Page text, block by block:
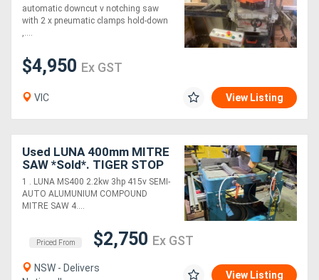
automatic downcut v notching saw
with 2 x pneumatic clamps hold-down
,....
$4,950 Ex GST
VIC View Listing
Used LUNA 400mm MITRE
SAW *Sold*. TIGER STOP
AUTO PUSHER. BROBO
MITRE SAW 240v. FOM
UPCUT 400mm *Sold*.
1 . LUNA MS400 2.2kw 3hp 415v SEMI-
AUTO ALUMUNIUM COMPOUND
MITRE SAW 4....
Priced From $2,750 Ex GST
NSW - Delivers
View Listing